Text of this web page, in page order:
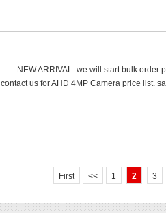
NEW ARRIVAL: we will start bulk order
contact us for AHD 4MP Camera price list.
First << 1 2 3